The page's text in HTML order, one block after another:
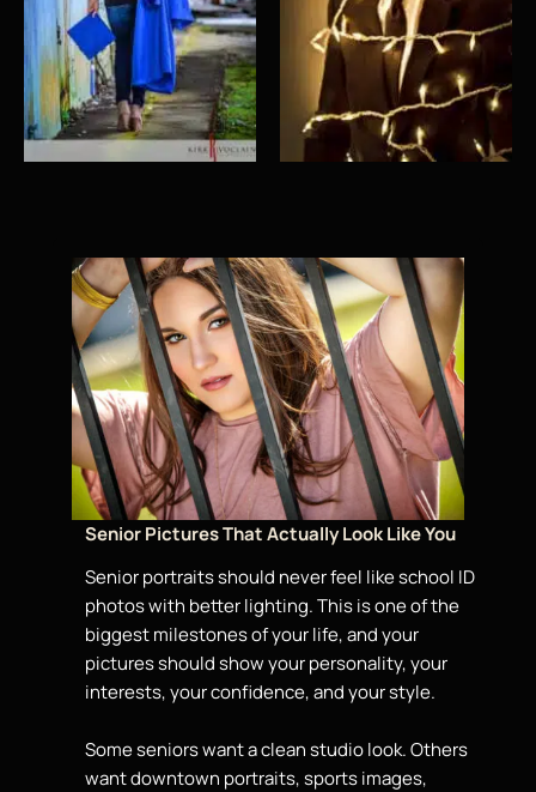
Senior Pictures That Actually Look Like You
Senior portraits should never feel like school ID
photos with better lighting. This is one of the
biggest milestones of your life, and your
pictures should show your personality, your
interests, your confidence, and your style.
Some seniors want a clean studio look. Others
want downtown portraits, sports images,